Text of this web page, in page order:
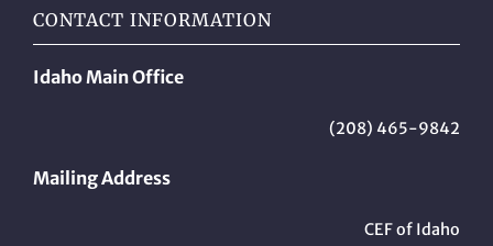
CONTACT INFORMATION
Idaho Main Office
(208) 465-9842
Mailing Address
CEF of Idaho